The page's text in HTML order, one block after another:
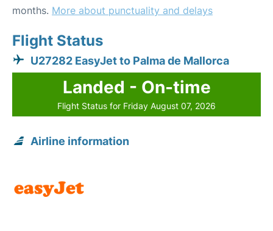
months. More about punctuality and delays
Flight Status
U27282 EasyJet to Palma de Mallorca
Landed - On-time
Flight Status for Friday August 07, 2026
Airline information